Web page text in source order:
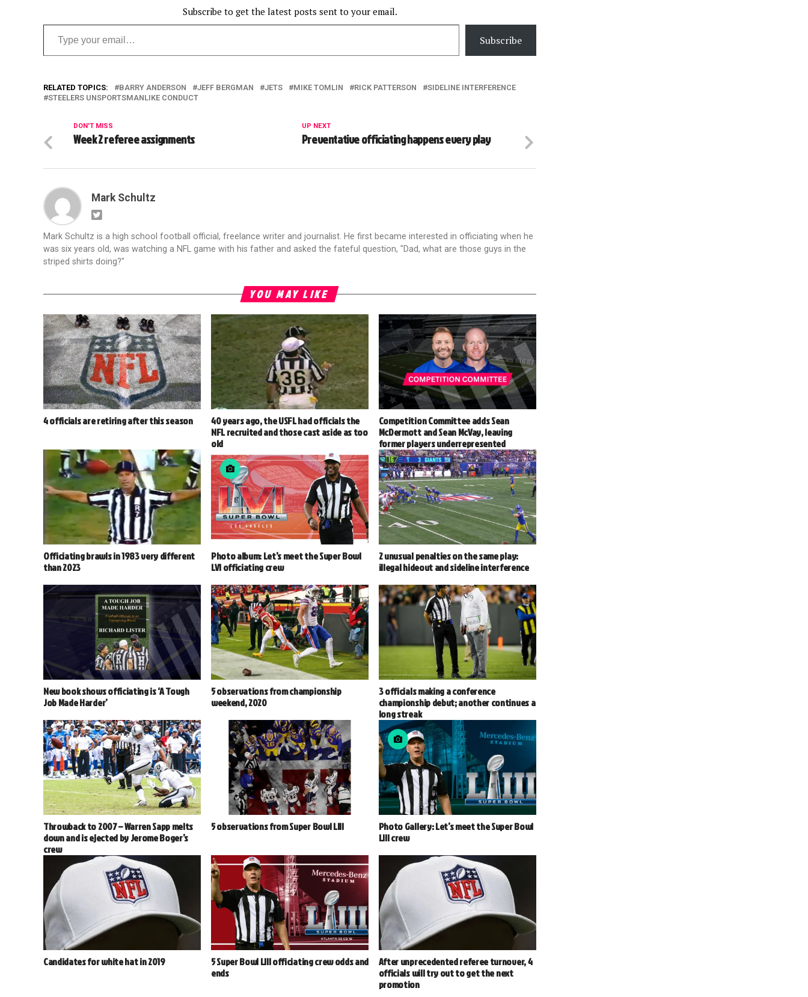
Subscribe to get the latest posts sent to your email.
Type your email…
Subscribe
RELATED TOPICS: BARRY ANDERSON JEFF BERGMAN JETS MIKE TOMLIN RICK PATTERSON
SIDELINE INTERFERENCE
STEELERS UNSPORTSMANLIKE CONDUCT
UP NEXT
Preventative officiating happens every play
DON'T MISS
Week 2 referee assignments
Mark Schultz
Mark Schultz is a high school football official, freelance writer and journalist. He first became interested in officiating when he
was six years old, was watching a NFL game with his father and asked the fateful question, "Dad, what are those guys in the
striped shirts doing?"
YOU MAY LIKE
4 officials are retiring after this season
40 years ago, the USFL had officials the
NFL recruited and those cast aside as too
old
Competition Committee adds Sean
McDermott and Sean McVay, leaving
former players underrepresented
Officiating brawls in 1983 very different
than 2023
Photo album: Let’s meet the Super Bowl
LVI officiating crew
2 unusual penalties on the same play:
illegal hideout and sideline interference
New book shows officiating is ‘A Tough
Job Made Harder’
5 observations from championship
weekend, 2020
3 officials making a conference
championship debut; another continues a
long streak
Throwback to 2007 – Warren Sapp melts
down and is ejected by Jerome Boger’s
crew
5 observations from Super Bowl LIII
Photo Gallery: Let’s meet the Super Bowl
LIII crew
Candidates for white hat in 2019
5 Super Bowl LIII officiating crew odds and
ends
After unprecedented referee turnover, 4
officials will try out to get the next
promotion